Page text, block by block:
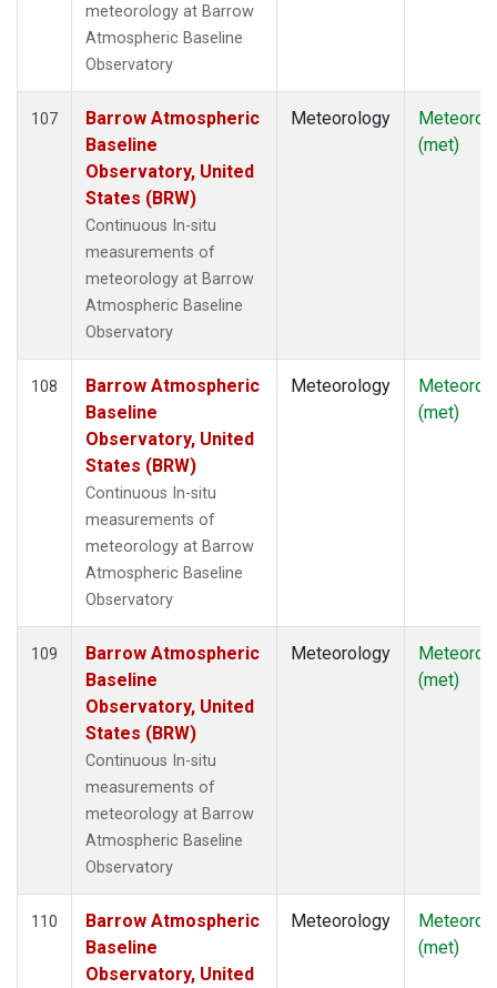
meteorology at Barrow
Atmospheric Baseline
Observatory
107
Barrow Atmospheric
Baseline
Observatory, United
States (BRW)
Continuous In-situ
measurements of
meteorology at Barrow
Atmospheric Baseline
Observatory
Meteorology
(met)
108
Barrow Atmospheric
Baseline
Observatory, United
States (BRW)
Continuous In-situ
measurements of
meteorology at Barrow
Atmospheric Baseline
Observatory
Meteorology
(met)
109
Barrow Atmospheric
Baseline
Observatory, United
States (BRW)
Continuous In-situ
measurements of
meteorology at Barrow
Atmospheric Baseline
Observatory
Meteorology
(met)
110
Barrow Atmospheric
Baseline
Observatory, United
Meteorology
(met)